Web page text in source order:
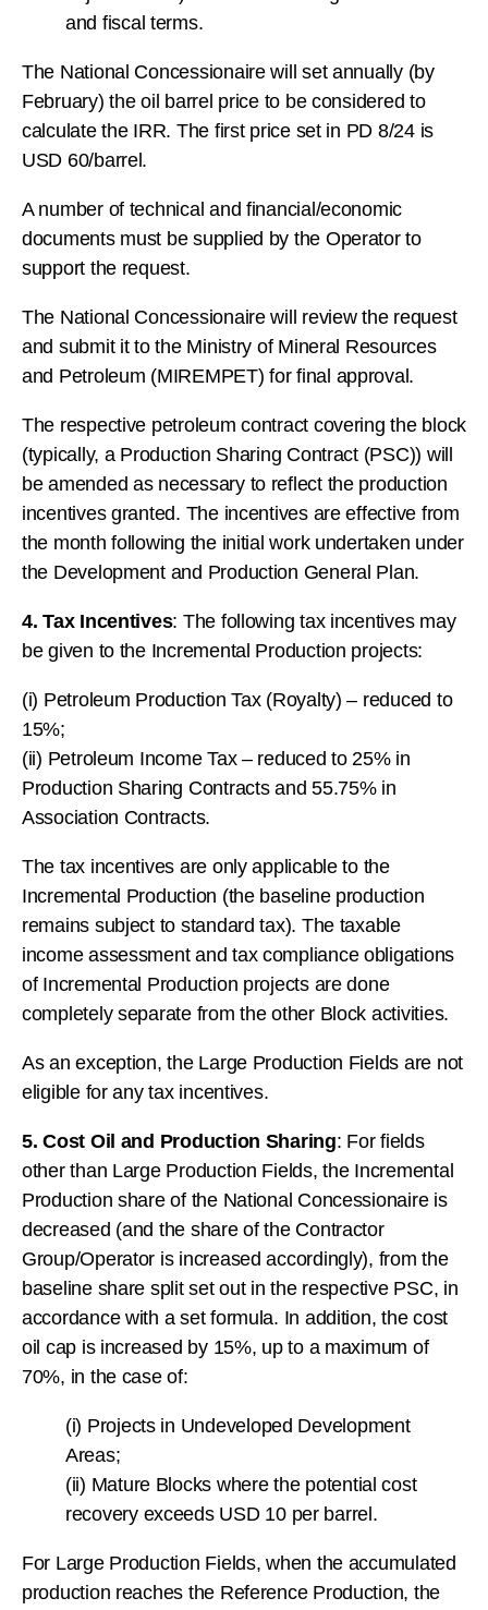
and fiscal terms.
The National Concessionaire will set annually (by
February) the oil barrel price to be considered to
calculate the IRR. The first price set in PD 8/24 is
USD 60/barrel.
A number of technical and financial/economic
documents must be supplied by the Operator to
support the request.
The National Concessionaire will review the request
and submit it to the Ministry of Mineral Resources
and Petroleum (MIREMPET) for final approval.
The respective petroleum contract covering the block
(typically, a Production Sharing Contract (PSC)) will
be amended as necessary to reflect the production
incentives granted. The incentives are effective from
the month following the initial work undertaken under
the Development and Production General Plan.
4. Tax Incentives: The following tax incentives may
be given to the Incremental Production projects:
(i) Petroleum Production Tax (Royalty) – reduced to
15%;
(ii) Petroleum Income Tax – reduced to 25% in
Production Sharing Contracts and 55.75% in
Association Contracts.
The tax incentives are only applicable to the
Incremental Production (the baseline production
remains subject to standard tax). The taxable
income assessment and tax compliance obligations
of Incremental Production projects are done
completely separate from the other Block activities.
As an exception, the Large Production Fields are not
eligible for any tax incentives.
5. Cost Oil and Production Sharing: For fields
other than Large Production Fields, the Incremental
Production share of the National Concessionaire is
decreased (and the share of the Contractor
Group/Operator is increased accordingly), from the
baseline share split set out in the respective PSC, in
accordance with a set formula. In addition, the cost
oil cap is increased by 15%, up to a maximum of
70%, in the case of:
(i) Projects in Undeveloped Development
Areas;
(ii) Mature Blocks where the potential cost
recovery exceeds USD 10 per barrel.
For Large Production Fields, when the accumulated
production reaches the Reference Production, the